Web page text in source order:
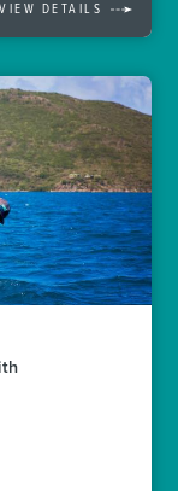
VIEW DETAILS